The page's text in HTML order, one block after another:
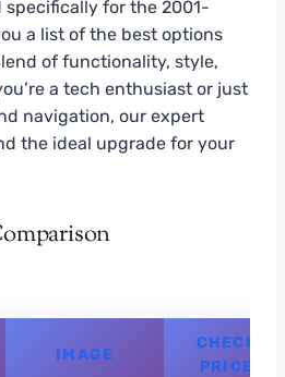
specifically for the 2001-
a list of the best options
of functionality, style,
a tech enthusiast or just
navigation, our expert
the ideal upgrade for your
IMAGE
CHECK
PRICE